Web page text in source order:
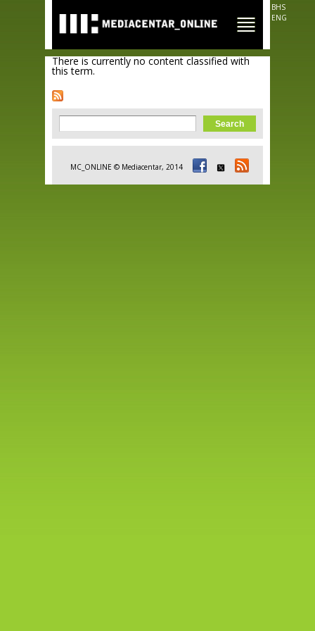
main
content
BHS
ENG
There is currently no content classified with
this term.
Search form
Search
MC_ONLINE © Mediacentar, 2014